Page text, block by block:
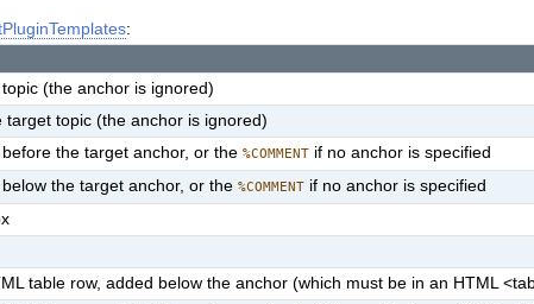
:
(the anchor is ignored)
topic (the anchor is ignored)
the target anchor, or the%COMMENT if no anchor is specified
the target anchor, or the%COMMENT if no anchor is specified
table row, added below the anchor (which must be in an HTML